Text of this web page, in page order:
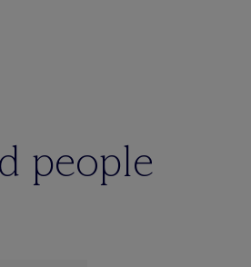
people